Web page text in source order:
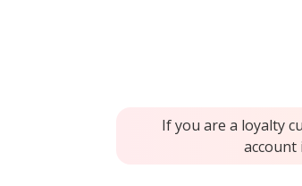
If you are a loyalty
account